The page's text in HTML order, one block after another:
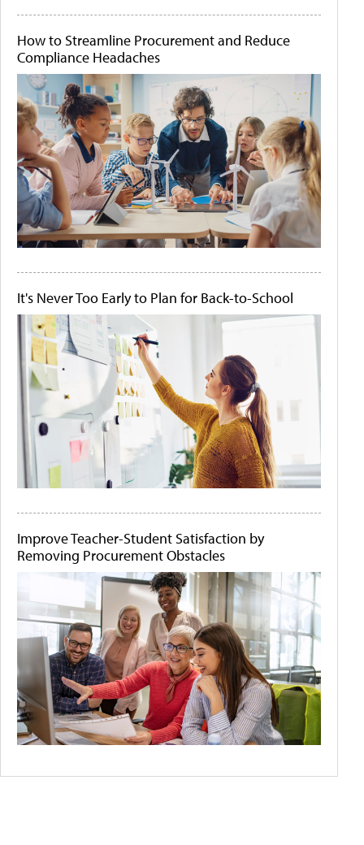
How to Streamline Procurement and Reduce
Compliance Headaches
It's Never Too Early to Plan for Back-to-School
Improve Teacher-Student Satisfaction by
Removing Procurement Obstacles